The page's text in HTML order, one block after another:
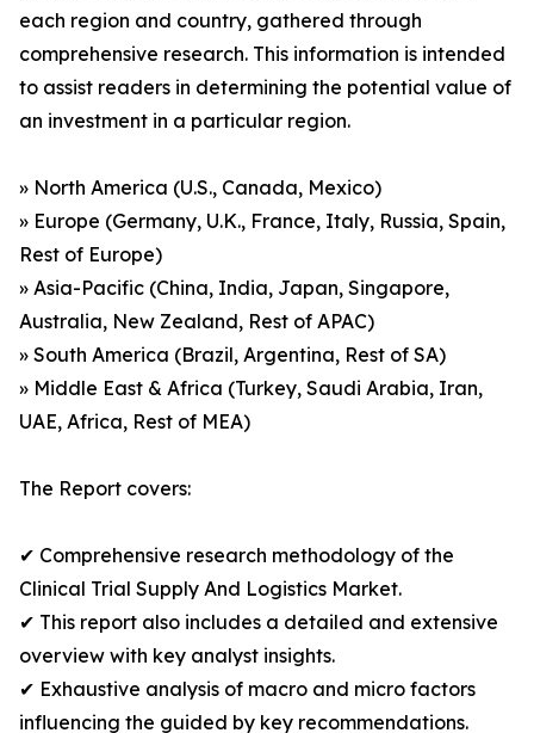
each region and country, gathered through
comprehensive research. This information is intended
to assist readers in determining the potential value of
an investment in a particular region.
» North America (U.S., Canada, Mexico)
» Europe (Germany, U.K., France, Italy, Russia, Spain,
Rest of Europe)
» Asia-Pacific (China, India, Japan, Singapore,
Australia, New Zealand, Rest of APAC)
» South America (Brazil, Argentina, Rest of SA)
» Middle East & Africa (Turkey, Saudi Arabia, Iran,
UAE, Africa, Rest of MEA)
The Report covers:
✔ Comprehensive research methodology of the
Clinical Trial Supply And Logistics Market.
✔ This report also includes a detailed and extensive
overview with key analyst insights.
✔ Exhaustive analysis of macro and micro factors
influencing the guided by key recommendations.